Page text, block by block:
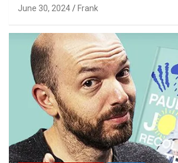
June 30, 2024 Frank